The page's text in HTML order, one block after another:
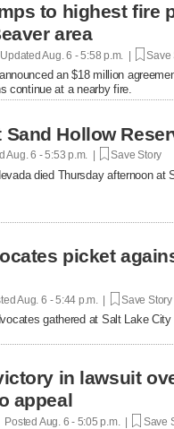
to highest fire
area
Aug. 6 - 5:58 p.m. | Save
an $18 million
continue at a nearby fire.
Sand Hollow
Aug. 6 - 5:53 p.m. | Save Story
died Thursday afternoon at
picket
Aug. 6 - 5:44 p.m. | Save Story
gathered at Salt Lake
in lawsuit
appeal
Posted Aug. 6 - 5:05 p.m. | Save